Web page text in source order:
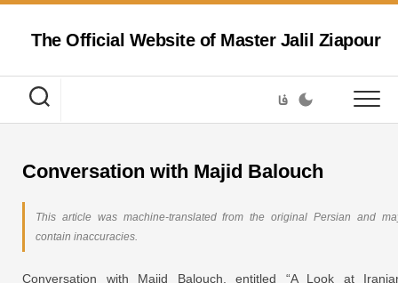
Skip
contentThe Official Website of Master Jalil Ziapour
فا
Conversation with Majid Balouch
This article was machine-translated from the original Persian and
contain inaccuracies.
Conversation with Majid Balouch, entitled “A Look at